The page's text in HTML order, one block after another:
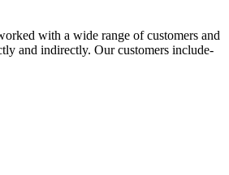
with a wide range of customers and
and indirectly. Our customers include-